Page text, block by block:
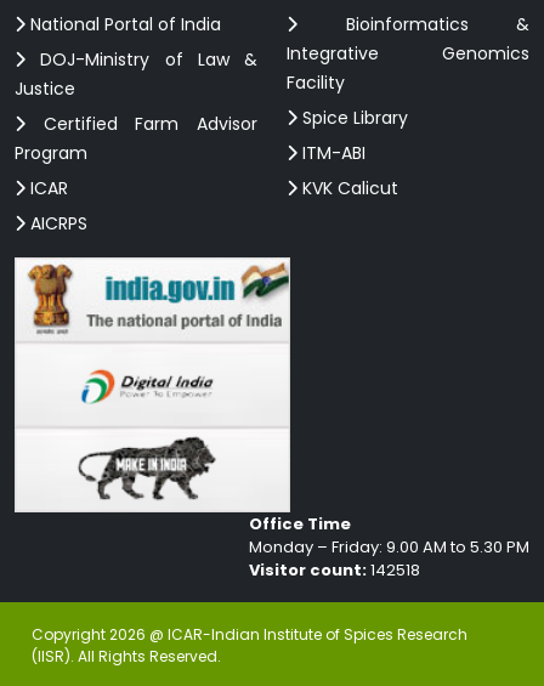
National Portal of India
DOJ-Ministry of Law &
Justice
Certified Farm Advisor
Program
ICAR
AICRPS
Bioinformatics &
Integrative Genomics
Facility
Spice Library
ITM-ABI
KVK Calicut
Office Time
Monday – Friday: 9.00 AM to 5.30 PM
Visitor count:142518
Copyright 2026 @ ICAR-Indian Institute of Spices Research
(IISR). All Rights Reserved.